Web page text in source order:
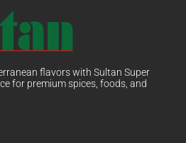
flavors with Sultan Super
for premium spices, foods, and